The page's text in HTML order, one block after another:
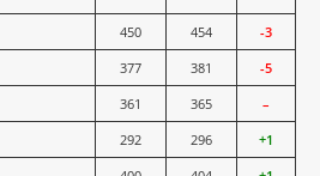
450 454
-3
377 381 -5
361 365
–
292 296 +1